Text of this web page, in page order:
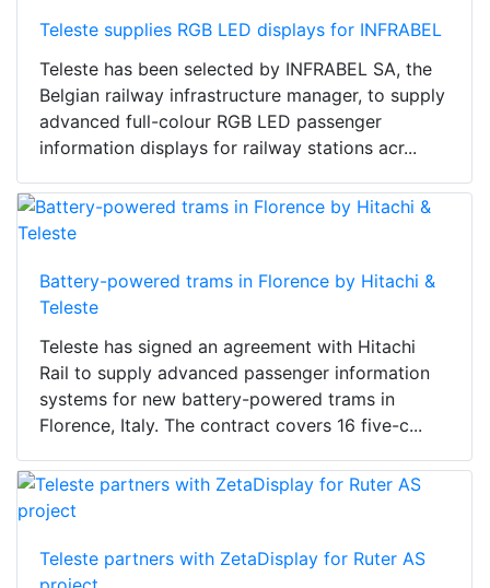
Teleste supplies RGB LED displays for INFRABEL
Teleste has been selected by INFRABEL SA, the
Belgian railway infrastructure manager, to supply
advanced full-colour RGB LED passenger
information displays for railway stations acr...
Battery-powered trams in Florence by Hitachi &
Teleste
Teleste has signed an agreement with Hitachi
Rail to supply advanced passenger information
systems for new battery-powered trams in
Florence, Italy. The contract covers 16 five-c...
Teleste partners with ZetaDisplay for Ruter AS